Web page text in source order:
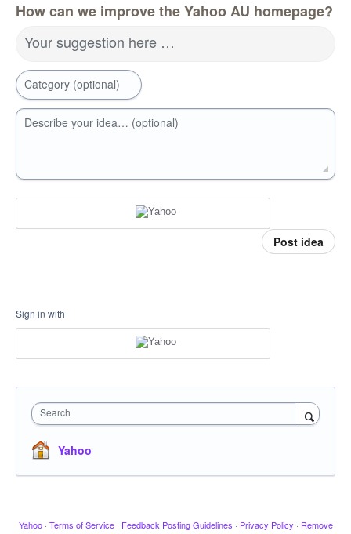
How can we improve the Yahoo AU homepage?
Your suggestion here …
Category (optional)
Describe your idea… (optional)
Post idea
Sign in with
Search
Yahoo
Yahoo · Terms of Service · Feedback Posting Guidelines · Privacy Policy · Remove